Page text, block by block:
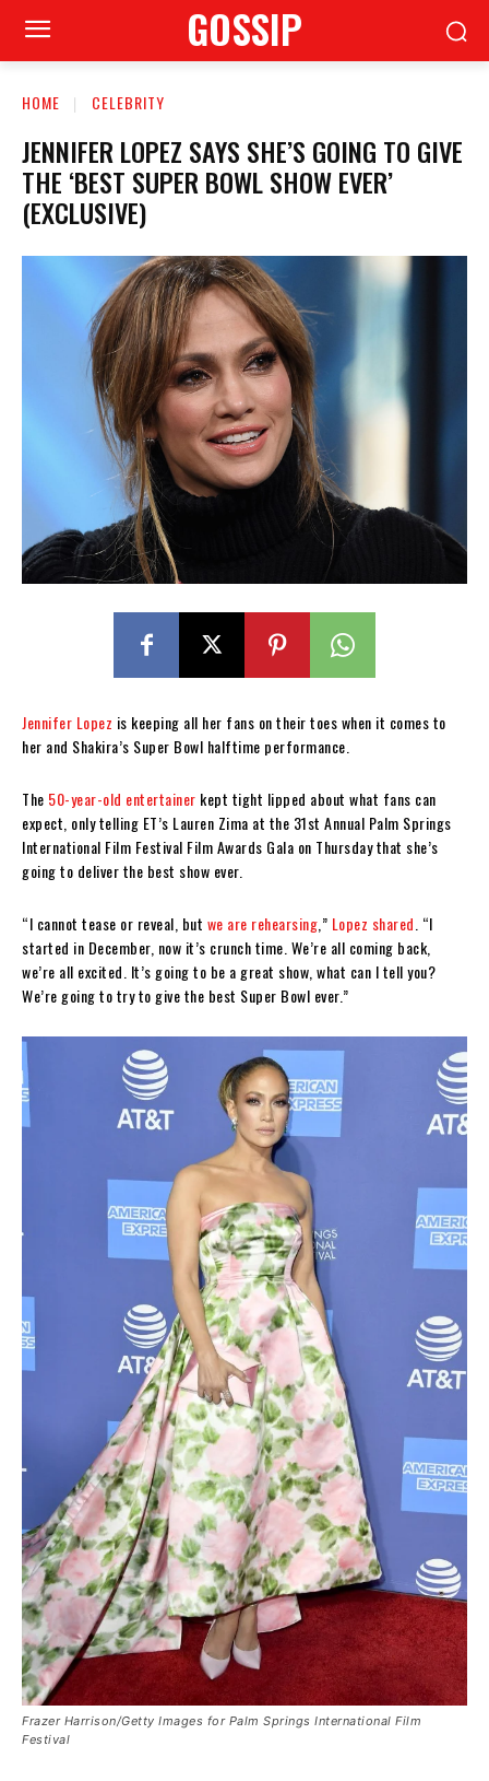
GOSSIP
HOME CELEBRITY
JENNIFER LOPEZ SAYS SHE’S GOING TO GIVE
THE ‘BEST SUPER BOWL SHOW EVER’
(EXCLUSIVE)
Jennifer Lopez is keeping all her fans on their toes when it comes to
her and Shakira’s Super Bowl halftime performance.
The 50-year-old entertainer kept tight lipped about what fans can
expect, only telling ET’s Lauren Zima at the 31st Annual Palm Springs
International Film Festival Film Awards Gala on Thursday that she’s
going to deliver the best show ever.
“I cannot tease or reveal, but we are rehearsing ,” Lopez shared . “I
started in December, now it’s crunch time. We’re all coming back,
we’re all excited. It’s going to be a great show, what can I tell you?
We’re going to try to give the best Super Bowl ever.”
Frazer Harrison/Getty Images for Palm Springs International Film
Festival